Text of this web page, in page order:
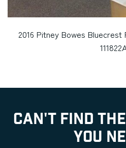
2016 Pitney Bowes
CAN'T FIND
YOU